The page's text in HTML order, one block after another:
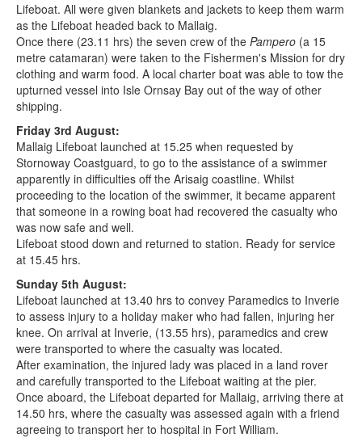
Lifeboat. All were given blankets and jackets to keep them warm
as the Lifeboat headed back to Mallaig.
Once there (23.11 hrs) the seven crew of the Pampero (a 15
metre catamaran) were taken to the Fishermen's Mission for dry
clothing and warm food. A local charter boat was able to tow the
upturned vessel into Isle Ornsay Bay out of the way of other
shipping.
Friday 3rd August:
Mallaig Lifeboat launched at 15.25 when requested by
Stornoway Coastguard, to go to the assistance of a swimmer
apparently in difficulties off the Arisaig coastline. Whilst
proceeding to the location of the swimmer, it became apparent
that someone in a rowing boat had recovered the casualty who
was now safe and well.
Lifeboat stood down and returned to station. Ready for service
at 15.45 hrs.
Sunday 5th August:
Lifeboat launched at 13.40 hrs to convey Paramedics to Inverie
to assess injury to a holiday maker who had fallen, injuring her
knee. On arrival at Inverie, (13.55 hrs), paramedics and crew
were transported to where the casualty was located.
After examination, the injured lady was placed in a land rover
and carefully transported to the Lifeboat waiting at the pier.
Once aboard, the Lifeboat departed for Mallaig, arriving there at
14.50 hrs, where the casualty was assessed again with a friend
agreeing to transport her to hospital in Fort William.